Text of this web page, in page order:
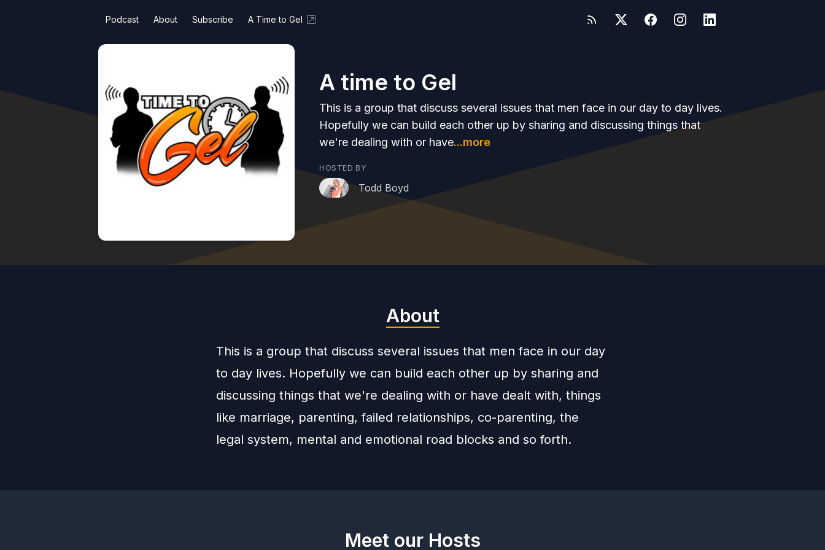
Podcast About Subscribe A Time to Gel
A time to Gel
This is a group that discuss several issues that men face in our day to day lives.
Hopefully we can build each other up by sharing and discussing things that
we're dealing with or have...more
HOSTED BY
Todd Boyd
About
This is a group that discuss several issues that men face in our day
to day lives. Hopefully we can build each other up by sharing and
discussing things that we're dealing with or have dealt with, things
like marriage, parenting, failed relationships, co-parenting, the
legal system, mental and emotional road blocks and so forth.
Meet our Hosts